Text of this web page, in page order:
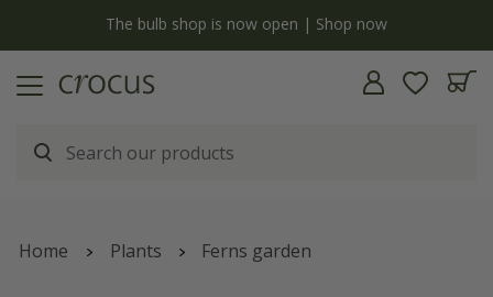
The bulb shop is now open | Shop now
Home Plants Ferns garden